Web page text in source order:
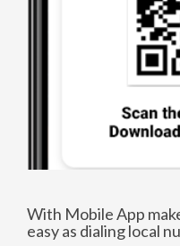
With Mobile App
easy as dialing local